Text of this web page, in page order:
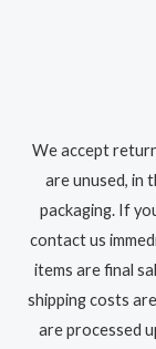
We accept
are unused, in
packaging. If
contact us
items are final
shipping costs
are processed